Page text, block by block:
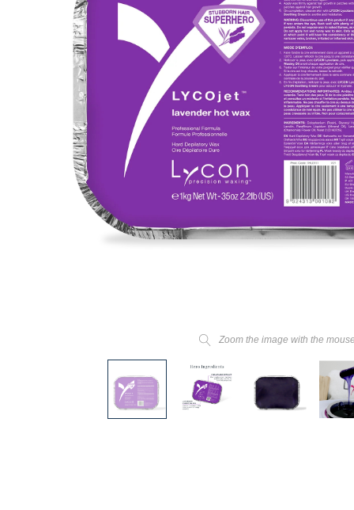
Zoom the image with the mouse